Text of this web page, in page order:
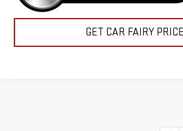
GET CAR FAIRY PRICE